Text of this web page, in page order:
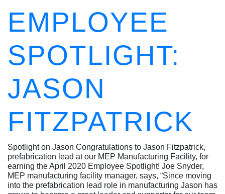
EMPLOYEE
SPOTLIGHT:
JASON
FITZPATRICK
Spotlight on Jason Congratulations to Jason Fitzpatrick,
prefabrication lead at our MEP Manufacturing Facility, for
earning the April 2020 Employee Spotlight! Joe Snyder,
MEP manufacturing facility manager, says, “Since moving
into the prefabrication lead role in manufacturing Jason has